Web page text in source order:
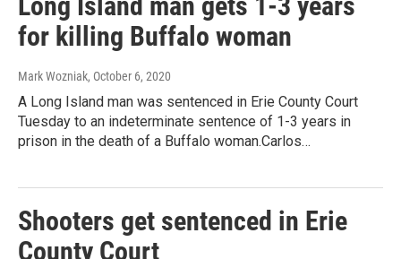
for killing Buffalo woman
Mark Wozniak, October 6, 2020
A Long Island man was sentenced in Erie County Court
Tuesday to an indeterminate sentence of 1-3 years in
prison in the death of a Buffalo woman.Carlos…
Shooters get sentenced in Erie
County Court